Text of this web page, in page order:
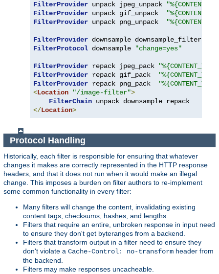
FilterProvider unpack jpeg_unpack
FilterProvider unpack gif_unpack
FilterProvider unpack png_unpack
FilterProvider downsample downsample_filter
FilterProtocol downsample "change=yes"
FilterProvider repack jpeg_pack
FilterProvider repack gif_pack
FilterProvider repack png_pack
<Location "/image-filter">
FilterChain
</Location>
Protocol Handling
Historically, each filter is responsible for ensuring that whatever
changes it makes are correctly represented in the HTTP response
headers, and that it does not run when it would make an illegal
change. This imposes a burden on filter authors to re-implement
some common functionality in every filter:
Many filters will change the content, invalidating existing
content tags, checksums, hashes, and lengths.
Filters that require an entire, unbroken response in input need
to ensure they don't get byteranges from a backend.
Filters that transform output in a filter need to ensure they
don't violate a Cache-Control: no-transform header from
the backend.
Filters may make responses uncacheable.